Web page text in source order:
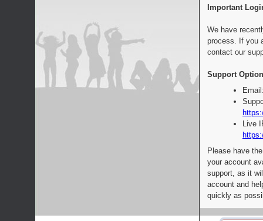
Important
We have
process. If you
contact our
Support
Live
Please have
your account
support, as it
account and
quickly as